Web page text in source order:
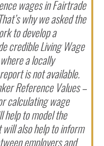
wages in Fairtrade
why we asked the
to develop a
credible Living Wage
a locally
is not available.
Reference Values –
calculating wage
to model the
also help to inform
employers and